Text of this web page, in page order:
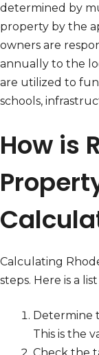
determined by
property by the
owners are
annually to the
are utilized to
schools,
How is
Calculating
steps. Here is a
Determine
This is the